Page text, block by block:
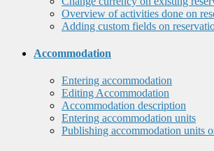
Overview of activities done on
Adding custom fields on
Accommodation
Entering accommodation
Editing Accommodation
Accommodation description
Entering accommodation units
Publishing accommodation units